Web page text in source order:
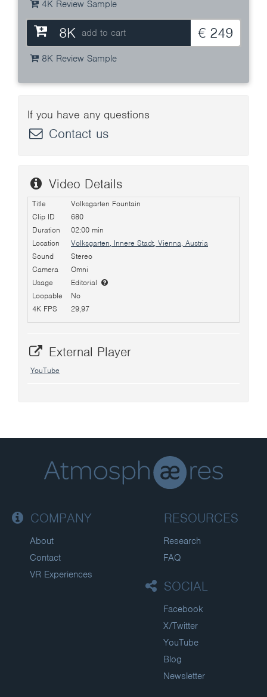
4K Review Sample
8K add to cart € 249
8K Review Sample
If you have any questions
Contact us
Video Details
Title
Volksgarten Fountain
Clip ID
680
Duration
02:00 min
Location
Volksgarten, Innere Stadt, Vienna, Austria
Sound
Stereo
Camera
Omni
Usage
Editorial
Loopable
No
4K FPS
29,97
External Player
YouTube
COMPANY
About
Contact
VR Experiences
RESOURCES
Research
FAQ
SOCIAL
Facebook
X/Twitter
YouTube
Blog
Newsletter